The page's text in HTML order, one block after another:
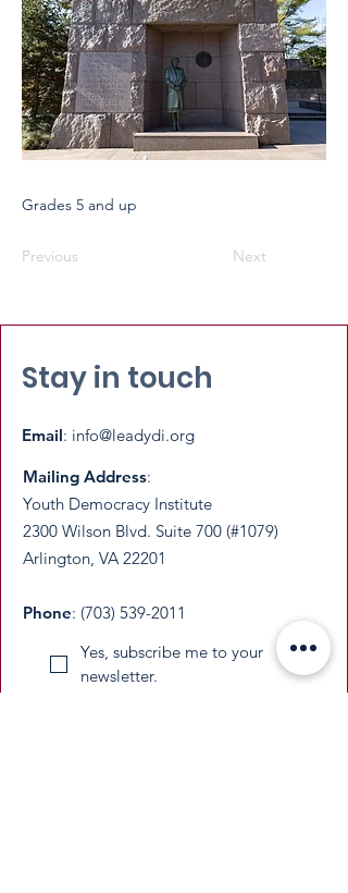
Grades 5 and up
Previous Next
Stay in touch
Email: info@leadydi.org
Mailing Address:
Youth Democracy Institute
2300 Wilson Blvd. Suite 700 (#1079)
Arlington, VA 22201​
Phone: (703) 539-2011
Yes, subscribe me to your
newsletter.